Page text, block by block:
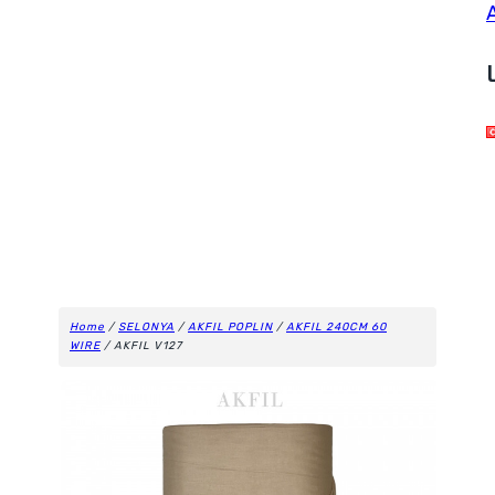
Home / SELONYA / AKFIL POPLIN / AKFIL 240CM 60
WIRE / AKFIL V127